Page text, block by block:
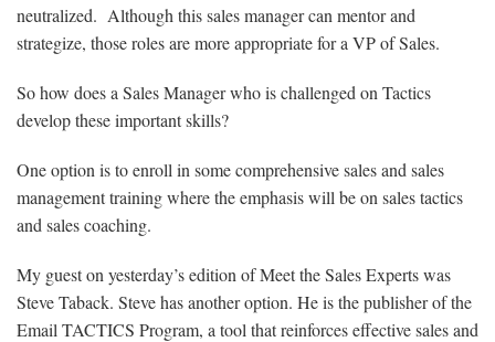
neutralized. Although this sales manager can mentor and
strategize, those roles are more appropriate for a VP of Sales.
So how does a Sales Manager who is challenged on Tactics
develop these important skills?
One option is to enroll in some comprehensive sales and sales
management training where the emphasis will be on sales tactics
and sales coaching.
My guest on yesterday’s edition of Meet the Sales Experts was
Steve Taback. Steve has another option. He is the publisher of the
Email TACTICS Program, a tool that reinforces effective sales and